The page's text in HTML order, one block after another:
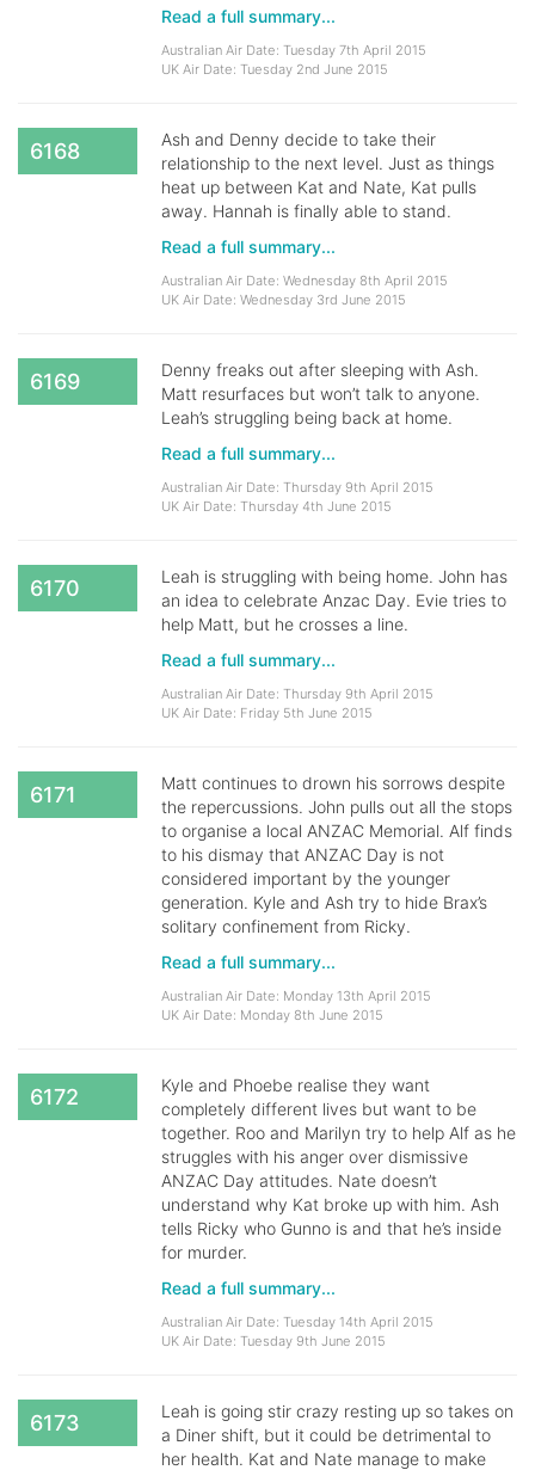
Read a full summary...
Australian Air Date: Tuesday 7th April 2015
UK Air Date: Tuesday 2nd June 2015
6168
Ash and Denny decide to take their
relationship to the next level. Just as things
heat up between Kat and Nate, Kat pulls
away. Hannah is finally able to stand.
Read a full summary...
Australian Air Date: Wednesday 8th April 2015
UK Air Date: Wednesday 3rd June 2015
6169
Denny freaks out after sleeping with Ash.
Matt resurfaces but won’t talk to anyone.
Leah’s struggling being back at home.
Read a full summary...
Australian Air Date: Thursday 9th April 2015
UK Air Date: Thursday 4th June 2015
6170
Leah is struggling with being home. John has
an idea to celebrate Anzac Day. Evie tries to
help Matt, but he crosses a line.
Read a full summary...
Australian Air Date: Thursday 9th April 2015
UK Air Date: Friday 5th June 2015
6171
Matt continues to drown his sorrows despite
the repercussions. John pulls out all the stops
to organise a local ANZAC Memorial. Alf finds
to his dismay that ANZAC Day is not
considered important by the younger
generation. Kyle and Ash try to hide Brax’s
solitary confinement from Ricky.
Read a full summary...
Australian Air Date: Monday 13th April 2015
UK Air Date: Monday 8th June 2015
6172
Kyle and Phoebe realise they want
completely different lives but want to be
together. Roo and Marilyn try to help Alf as he
struggles with his anger over dismissive
ANZAC Day attitudes. Nate doesn’t
understand why Kat broke up with him. Ash
tells Ricky who Gunno is and that he’s inside
for murder.
Read a full summary...
Australian Air Date: Tuesday 14th April 2015
UK Air Date: Tuesday 9th June 2015
6173
Leah is going stir crazy resting up so takes on
a Diner shift, but it could be detrimental to
her health. Kat and Nate manage to make